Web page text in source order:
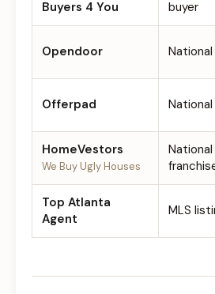
Buyers 4 You buyer
Opendoor National
Offerpad National
HomeVestors
We Buy Ugly Houses
National
Top Atlanta
Agent
MLS